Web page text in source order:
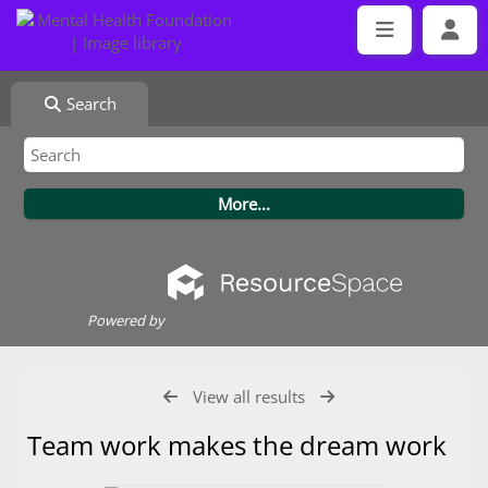
Search
Powered by
View all results
Team work makes the dream work